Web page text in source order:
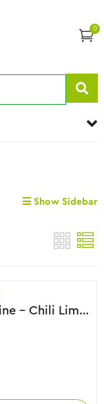
0
Show Sidebar
Little’s Cuisine – Chili Lime Seasoning, 28g